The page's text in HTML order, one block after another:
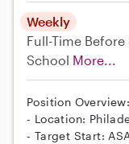
Weekly
Full-Time Before
School More...
Position Overview:
- Location:
- Target Start: